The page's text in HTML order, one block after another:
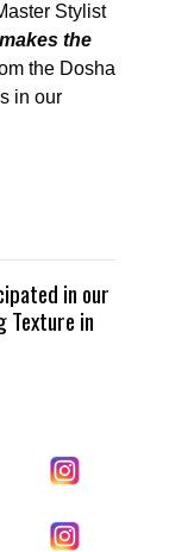
Stylist
the
the Dosha
in our
in our
Texture in